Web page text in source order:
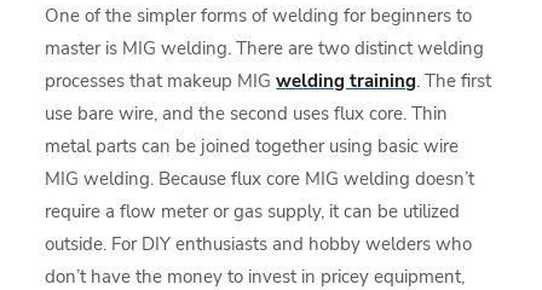
One of the simpler forms of welding for beginners to
master is MIG welding. There are two distinct welding
processes that makeup MIGwelding training. The first
use bare wire, and the second uses flux core. Thin
metal parts can be joined together using basic wire
MIG welding. Because flux core MIG welding doesn’t
require a flow meter or gas supply, it can be utilized
outside. For DIY enthusiasts and hobby welders who
don’t have the money to invest in pricey equipment,